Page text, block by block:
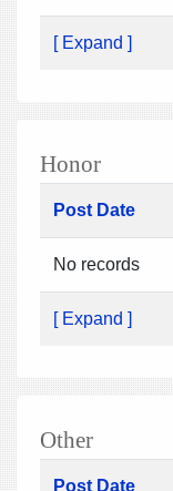
[ Expand ]
Honor
Post Date
No records
[ Expand ]
Other
Post Date